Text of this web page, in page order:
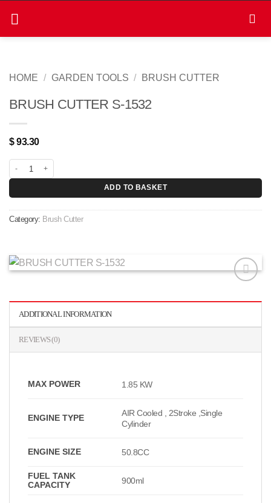
content
HOME / GARDEN TOOLS / BRUSH CUTTER
BRUSH CUTTER S-1532
$93.30
ADD TO BASKET
Category: Brush Cutter
به
مندی
ADDITIONAL INFORMATION
REVIEWS (0)
MAX POWER 1.85 KW
ENGINE TYPE
AIR Cooled , 2Stroke ,Single
Cylinder
ENGINE SIZE 50.8CC
FUEL TANK
CAPACITY
900ml